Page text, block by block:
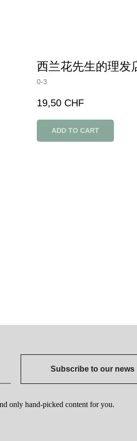
西兰花先生的理发
0-3
19,50 CHF
ADD TO CART
Subscribe to our news
only hand-picked content for you.